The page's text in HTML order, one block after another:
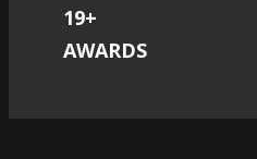
19+
AWARDS